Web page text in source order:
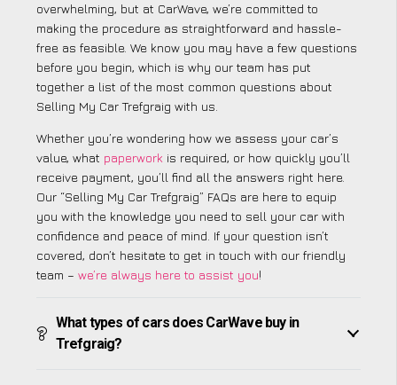
overwhelming, but at CarWave, we’re committed to
making the procedure as straightforward and hassle-
free as feasible. We know you may have a few questions
before you begin, which is why our team has put
together a list of the most common questions about
Selling My Car Trefgraig with us.
Whether you’re wondering how we assess your car’s
value, what paperwork is required, or how quickly you’ll
receive payment, you’ll find all the answers right here.
Our “Selling My Car Trefgraig” FAQs are here to equip
you with the knowledge you need to sell your car with
confidence and peace of mind. If your question isn’t
covered, don’t hesitate to get in touch with our friendly
team – we’re always here to assist you!
What types of cars does CarWave buy in
Trefgraig?